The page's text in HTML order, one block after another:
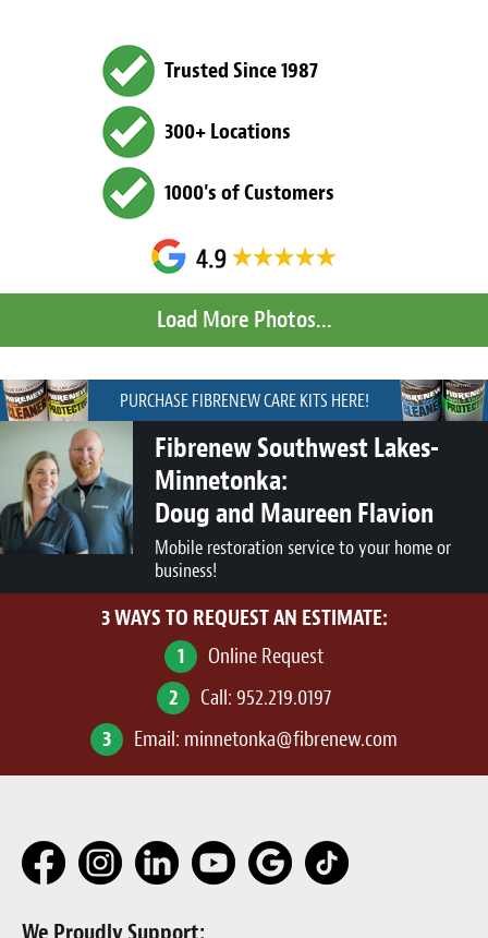
Trusted Since 1987
300+ Locations
1000's of Customers
PURCHASE FIBRENEW CARE KITS HERE!
Fibrenew Southwest Lakes-
Minnetonka:
Doug and Maureen Flavion
Mobile restoration service to your home or
business!
3 WAYS TO REQUEST AN ESTIMATE:
1
Online Request
2
Call: 952.219.0197
3
Email: minnetonka@fibrenew.com